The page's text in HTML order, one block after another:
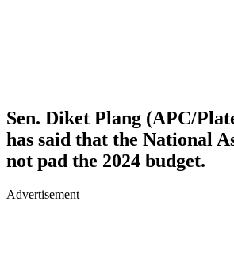
Sen. Diket Plang (APC/
has said that the National
not pad the 2024 budget.
Advertisement